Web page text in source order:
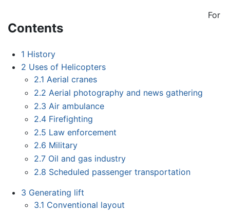
Contents
1 History
2 Uses of Helicopters
2.1 Aerial cranes
2.2 Aerial photography and news gathering
2.3 Air ambulance
2.4 Firefighting
2.5 Law enforcement
2.6 Military
2.7 Oil and gas industry
2.8 Scheduled passenger transportation
3 Generating lift
3.1 Conventional layout
For